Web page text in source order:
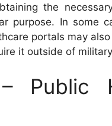
the
purpose. In some
portals may
it outside of
Public